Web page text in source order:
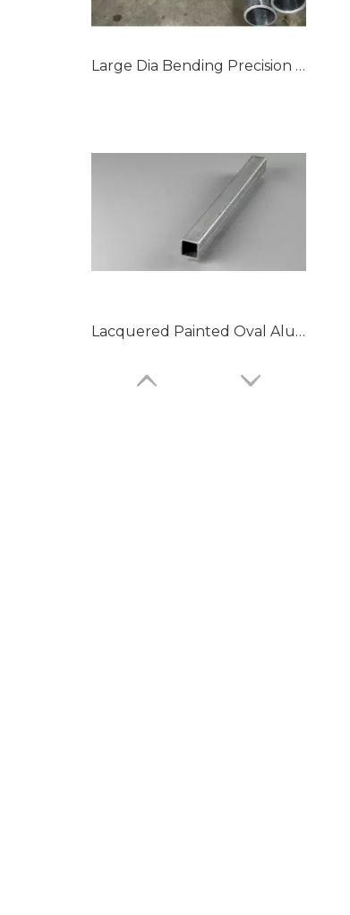
Large Dia Bending Precision Aluminum Tubes
Lacquered Painted Oval Aluminum Tubes